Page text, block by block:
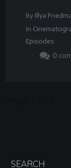
By Illya
In
Episodes
.
0
SEARCH